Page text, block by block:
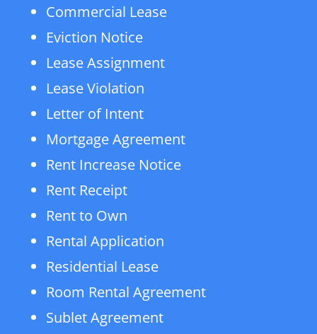
Commercial Lease
Eviction Notice
Lease Assignment
Lease Violation
Letter of Intent
Mortgage Agreement
Rent Increase Notice
Rent Receipt
Rent to Own
Rental Application
Residential Lease
Room Rental Agreement
Sublet Agreement